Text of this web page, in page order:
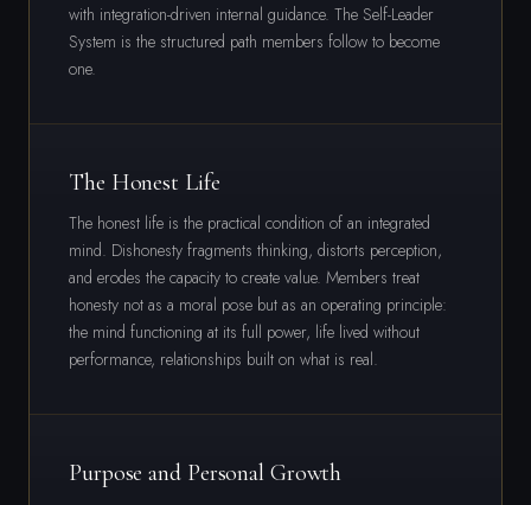
with integration-driven internal guidance. The Self-Leader
System is the structured path members follow to become
one.
The Honest Life
The honest life is the practical condition of an integrated
mind. Dishonesty fragments thinking, distorts perception,
and erodes the capacity to create value. Members treat
honesty not as a moral pose but as an operating principle:
the mind functioning at its full power, life lived without
performance, relationships built on what is real.
Purpose and Personal Growth